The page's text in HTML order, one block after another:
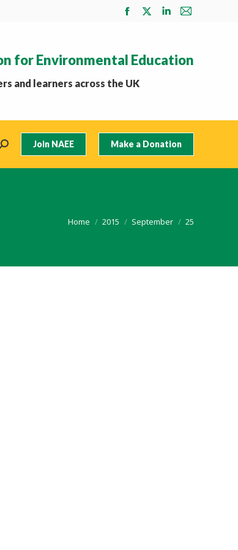
Facebook
in
new
X
in
Linkedin
in
Mail
in
for Environmental Education
and learners across the UK
Join NAEE Make a Donation
You are here:
Home 2015 September 25